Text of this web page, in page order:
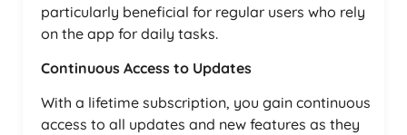
particularly beneficial for regular users who rely
on the app for daily tasks.
Continuous Access to Updates
With a lifetime subscription, you gain continuous
access to all updates and new features as they